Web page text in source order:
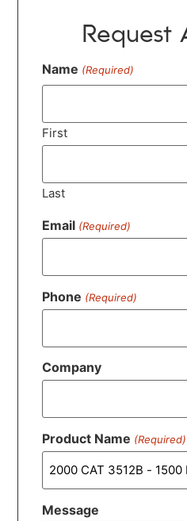
Request
Name (Required)
First
Last
Email (Required)
Phone (Required)
Company
Product Name (Required)
Message